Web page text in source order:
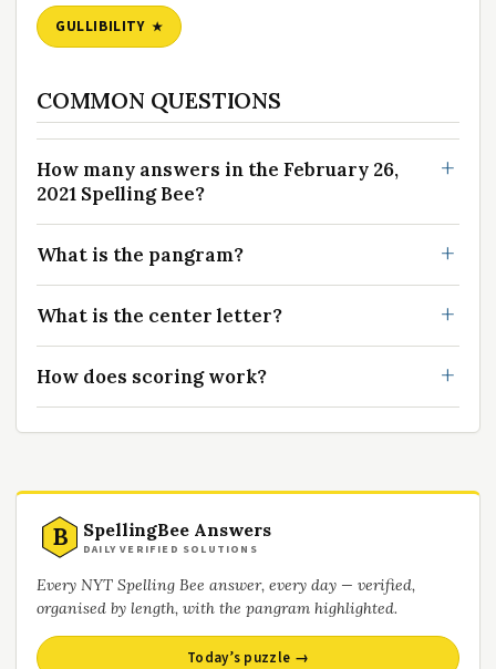
GULLIBILITY
COMMON QUESTIONS
How many answers in the February 26,
2021 Spelling Bee?
What is the pangram?
What is the center letter?
How does scoring work?
B SpellingBee Answers
DAILY VERIFIED SOLUTIONS
Every NYT Spelling Bee answer, every day — verified,
organised by length, with the pangram highlighted.
Today’s puzzle →